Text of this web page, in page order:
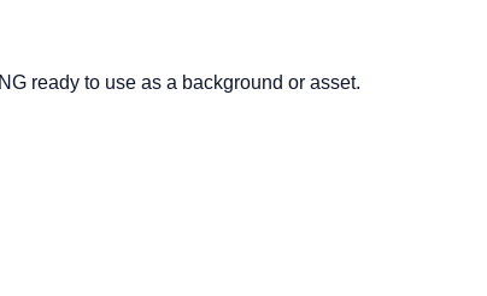
ready to use as a background or asset.